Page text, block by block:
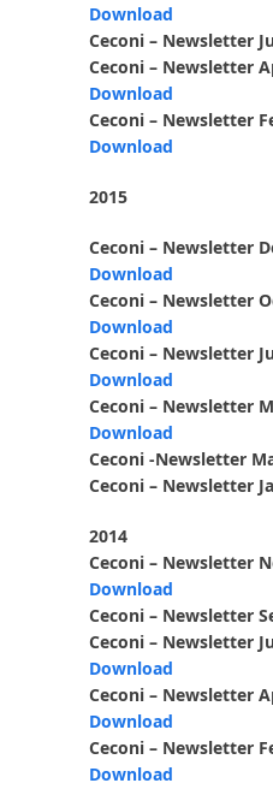
Download
Ceconi – Newsletter
Ceconi – Newsletter
Download
Ceconi – Newsletter
Download
2015
Ceconi – Newsletter
Download
Ceconi – Newsletter
Download
Ceconi – Newsletter
Download
Ceconi – Newsletter
Download
Ceconi -Newsletter
Ceconi – Newsletter
2014
Ceconi – Newsletter
Download
Ceconi – Newsletter
Ceconi – Newsletter
Download
Ceconi – Newsletter
Download
Ceconi – Newsletter
Download